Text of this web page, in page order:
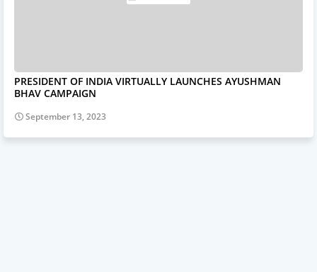
PRESIDENT OF INDIA VIRTUALLY LAUNCHES AYUSHMAN
BHAV CAMPAIGN
September 13, 2023